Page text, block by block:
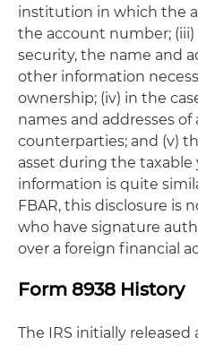
institution in which the
the account number;
security, the name and
other information
ownership; (iv) in the
names and addresses of
counterparties; and (v)
asset during the taxable
information is quite
FBAR, this disclosure is
who have signature
over a foreign financial
Form 8938 History
The IRS initially released